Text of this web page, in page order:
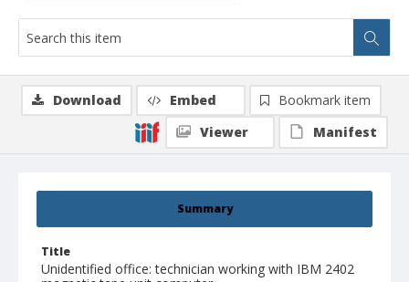
Summary
Title
Unidentified office: technician working with IBM 2402
Download Embed
Bookmark item
Viewer
Manifest